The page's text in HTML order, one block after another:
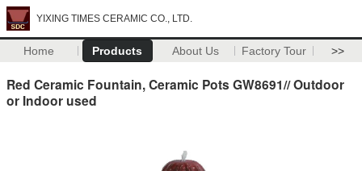
YIXING TIMES CERAMIC CO., LTD.
Home Products About Us Factory Tour >>
Red Ceramic Fountain, Ceramic Pots GW8691// Outdoor
or Indoor used